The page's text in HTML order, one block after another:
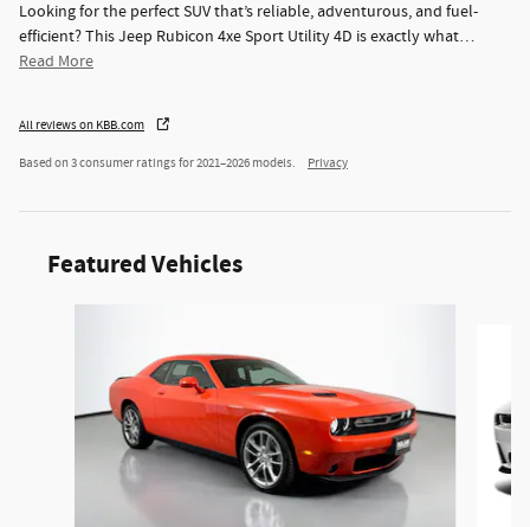
Looking for the perfect SUV that’s reliable, adventurous, and fuel-
efficient? This Jeep Rubicon 4xe Sport Utility 4D is exactly what…
Read More
All reviews on KBB.com
Based on 3 consumer ratings for 2021–2026 models. Privacy
Featured Vehicles